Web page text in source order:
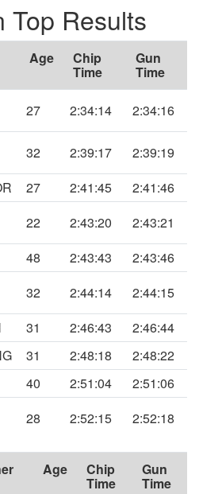
Top Results
Age Chip
Time
Gun
Time
27 2:34:14 2:34:16
32 2:39:17
2:39:19
27 2:41:45
2:41:46
22 2:43:20
2:43:21
48 2:43:43
2:43:46
32 2:44:14
2:44:15
31 2:46:43
2:46:44
31 2:48:18
2:48:22
40 2:51:04
2:51:06
28 2:52:15 2:52:18
Age Chip
Time
Gun
Time